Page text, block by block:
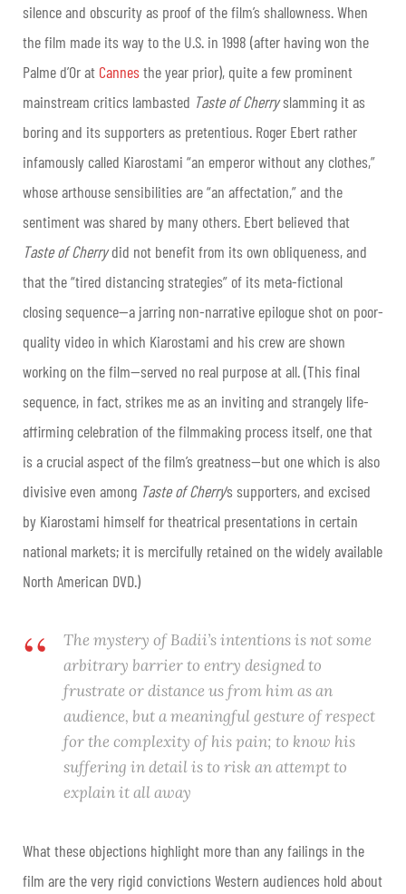
silence and obscurity as proof of the film’s shallowness. When
the film made its way to the U.S. in 1998 (after having won the
Palme d’Or at Cannesthe year prior), quite a few prominent
mainstream critics lambasted Taste of Cherryslamming it as
boring and its supporters as pretentious. Roger Ebert rather
infamously called Kiarostami “an emperor without any clothes,”
whose arthouse sensibilities are “an affectation,” and the
sentiment was shared by many others. Ebert believed that
Taste of Cherrydid not benefit from its own obliqueness, and
that the “tired distancing strategies” of its meta-fictional
closing sequence—a jarring non-narrative epilogue shot on poor-
quality video in which Kiarostami and his crew are shown
working on the film—served no real purpose at all. (This final
sequence, in fact, strikes me as an inviting and strangely life-
affirming celebration of the filmmaking process itself, one that
is a crucial aspect of the film’s greatness—but one which is also
divisive even among Taste of Cherry‘s supporters, and excised
by Kiarostami himself for theatrical presentations in certain
national markets; it is mercifully retained on the widely available
North American DVD.)
The mystery of Badii’s intentions is not some
arbitrary barrier to entry designed to
frustrate or distance us from him as an
audience, but a meaningful gesture of respect
for the complexity of his pain; to know his
suffering in detail is to risk an attempt to
explain it all away
What these objections highlight more than any failings in the
film are the very rigid convictions Western audiences hold about